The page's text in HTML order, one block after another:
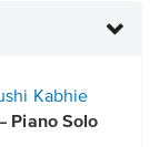
Kabhie
Piano Solo